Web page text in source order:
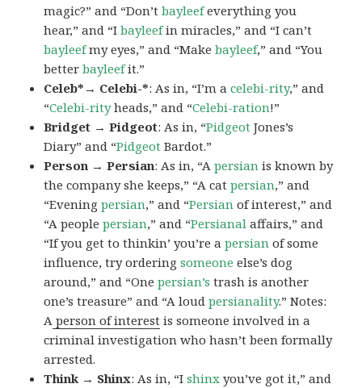
magic?” and “Don’tbayleefeverything you
hear,” and “Ibayleefin miracles,” and “I can’t
bayleefmy eyes,” and “Makebayleef,” and “You
betterbayleefit.”
Celeb*→ Celebi-*: As in, “I’m acelebi-rity,” and
“Celebi-rityheads,” and “Celebi-ration!”
Bridget → Pidgeot: As in, “Pidgeot Jones’s
Diary” and “Pidgeot Bardot.”
Person → Persian: As in, “Apersian is known by
the company she keeps,” “A catpersian,” and
“Eveningpersian,” and “Persian of interest,” and
“A peoplepersian,” and “Persianal affairs,” and
“If you get to thinkin’ you’re apersian of some
influence, try orderingsomeone else’s dog
around,” and “Onepersian’s trash is another
one’s treasure” and “A loudpersianality.” Notes:
A person of interest is someone involved in a
criminal investigation who hasn’t been formally
arrested.
Think → Shinx: As in, “Ishinx you’ve got it,” and